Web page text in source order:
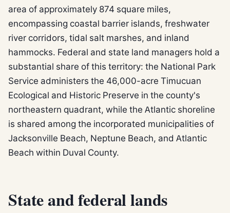
area of approximately 874 square miles,
encompassing coastal barrier islands, freshwater
river corridors, tidal salt marshes, and inland
hammocks. Federal and state land managers hold a
substantial share of this territory: the National Park
Service administers the 46,000-acre Timucuan
Ecological and Historic Preserve in the county's
northeastern quadrant, while the Atlantic shoreline
is shared among the incorporated municipalities of
Jacksonville Beach, Neptune Beach, and Atlantic
Beach within Duval County.
State and federal lands